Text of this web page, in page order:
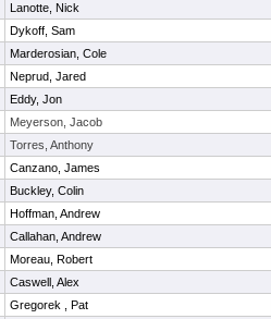
Lanotte, Nick
Dykoff, Sam
Marderosian, Cole
Neprud, Jared
Eddy, Jon
Meyerson, Jacob
Torres, Anthony
Canzano, James
Buckley, Colin
Hoffman, Andrew
Callahan, Andrew
Moreau, Robert
Caswell, Alex
Gregorek , Pat